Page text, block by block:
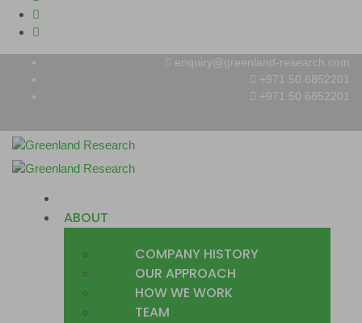
enquiry@greenland-research.com
+971 50 6852201‬
+971 50 6852201
ABOUT
COMPANY HISTORY
OUR APPROACH
HOW WE WORK
TEAM